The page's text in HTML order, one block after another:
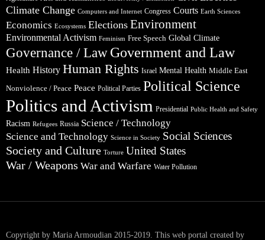
Climate Change Computers and Internet Congress Courts Earth Sciences
Economics Ecosystems Elections Environment
Environmental Activism Feminism Free Speech Global Climate
Governance / Law Government and Law
Health History Human Rights Israel Mental Health Middle East
Nonviolence / Peace Peace Political Parties Political Science
Politics and Activism Presidential Public Health and Safety
Racism Refugees Russia Science / Technology
Science and Technology Science in Society Social Sciences
Society and Culture Torture United States
War / Weapons War and Warfare Water Pollution
Copyright by Maria Armoudian 2015-2019. This web portal created by